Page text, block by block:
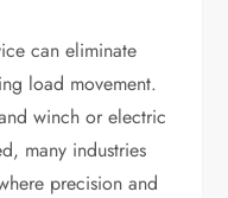
can eliminate
load movement.
winch or electric
many industries
precision and